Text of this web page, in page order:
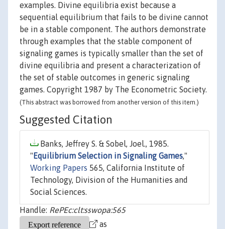
examples. Divine equilibria exist because a
sequential equilibrium that fails to be divine cannot
be in a stable component. The authors demonstrate
through examples that the stable component of
signaling games is typically smaller than the set of
divine equilibria and present a characterization of
the set of stable outcomes in generic signaling
games. Copyright 1987 by The Econometric Society.
(This abstract was borrowed from another version of this item.)
Suggested Citation
Banks, Jeffrey S. & Sobel, Joel., 1985.
" Equilibrium Selection in Signaling Games,"
Working Papers 565, California Institute of
Technology, Division of the Humanities and
Social Sciences.
Handle: RePEc:clt:sswopa:565
as